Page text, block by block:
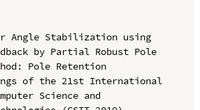
Angle Stabilization using
by Partial Robust Pole
Pole Retention
of the 21st International
Science and